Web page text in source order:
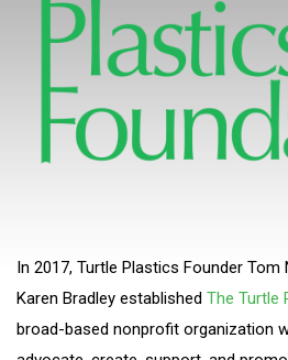
In 2017, Turtle Plastics Founder Tom
Karen Bradley established The Turtle
broad-based nonprofit organization